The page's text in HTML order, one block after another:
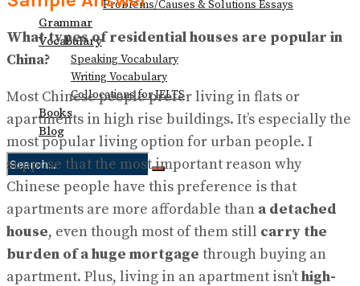
Problems/Causes & Solutions Essays
Grammar
Vocabulary
Speaking Vocabulary
Writing Vocabulary
Collocations for IELTS
Books
Blog
No Result
View All Result
What types of residential houses are popular in
China?
Most Chinese people prefer living in flats or
apartments in high rise buildings. It’s especially the
most popular living option for urban people. I
suppose that the most important reason why
Chinese people have this preference is that
apartments are more affordable than a detached
house, even though most of them still carry the
burden of a huge mortgage through buying an
apartment. Plus, living in an apartment isn’thigh-